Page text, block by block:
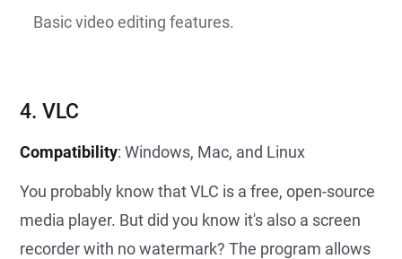
Basic video editing features.
4. VLC
Compatibility: Windows, Mac, and Linux
You probably know that VLC is a free, open-source
media player. But did you know it's also a screen
recorder with no watermark? The program allows